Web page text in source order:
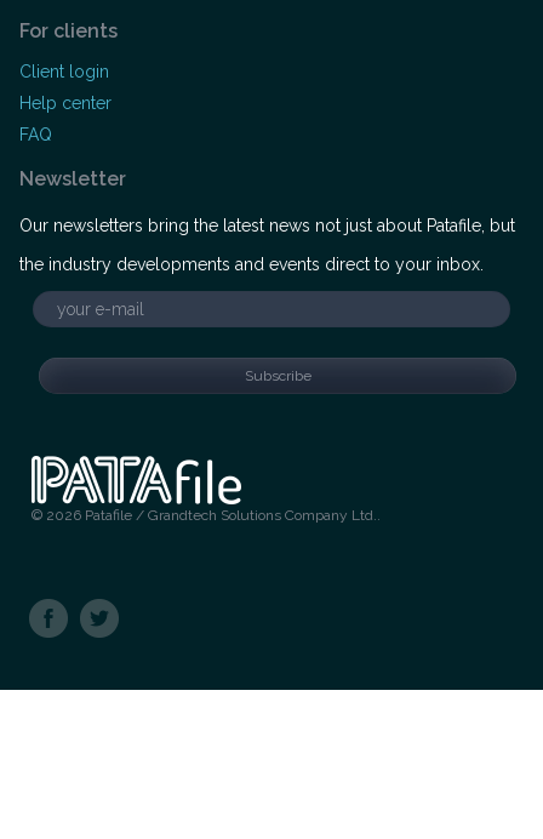
For clients
Client login
Help center
FAQ
Newsletter
Our newsletters bring the latest news not just about Patafile, but
the industry developments and events direct to your inbox.
© 2026 Patafile / Grandtech Solutions Company Ltd..